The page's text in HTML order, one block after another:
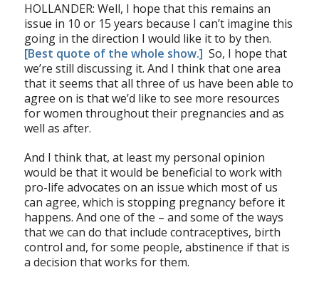
HOLLANDER: Well, I hope that this remains an
issue in 10 or 15 years because I can’t imagine this
going in the direction I would like it to by then.
[Best quote of the whole show.] So, I hope that
we’re still discussing it. And I think that one area
that it seems that all three of us have been able to
agree on is that we’d like to see more resources
for women throughout their pregnancies and as
well as after.
And I think that, at least my personal opinion
would be that it would be beneficial to work with
pro-life advocates on an issue which most of us
can agree, which is stopping pregnancy before it
happens. And one of the – and some of the ways
that we can do that include contraceptives, birth
control and, for some people, abstinence if that is
a decision that works for them.